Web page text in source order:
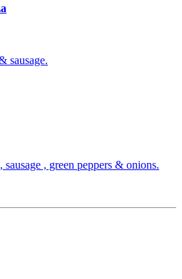
sausage.
sausage , green peppers & onions.